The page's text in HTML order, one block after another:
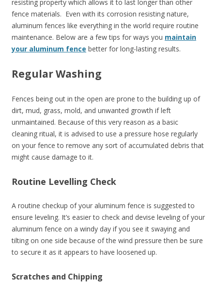
resisting property which allows it to last longer than other
fence materials. Even with its corrosion resisting nature,
aluminum fences like everything in the world require routine
maintenance. Below are a few tips for ways you maintain
your aluminum fence better for long-lasting results.
Regular Washing
Fences being out in the open are prone to the building up of
dirt, mud, grass, mold, and unwanted growth if left
unmaintained. Because of this very reason as a basic
cleaning ritual, it is advised to use a pressure hose regularly
on your fence to remove any sort of accumulated debris that
might cause damage to it.
Routine Levelling Check
A routine checkup of your aluminum fence is suggested to
ensure leveling. It’s easier to check and devise leveling of your
aluminum fence on a windy day if you see it swaying and
tilting on one side because of the wind pressure then be sure
to secure it as it appears to have loosened up.
Scratches and Chipping